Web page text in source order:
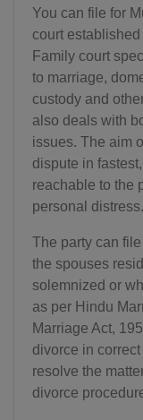
You can file for
court
Family court
to marriage,
custody and
also deals with
issues. The aim
dispute in
reachable to the
personal distress.
The party can
the spouses
solemnized or
as per Hindu
Marriage Act,
divorce in
resolve the
divorce